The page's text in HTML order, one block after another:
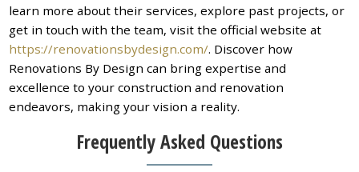
learn more about their services, explore past projects, or
get in touch with the team, visit the official website at
https://renovationsbydesign.com/. Discover how
Renovations By Design can bring expertise and
excellence to your construction and renovation
endeavors, making your vision a reality.
Frequently Asked Questions